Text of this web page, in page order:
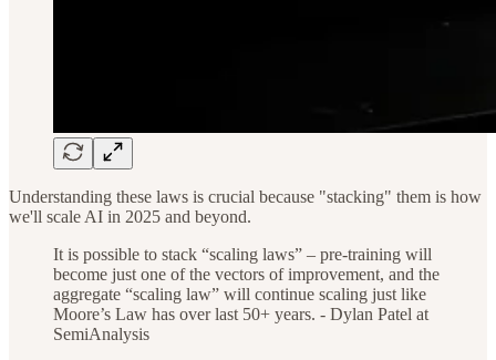
Understanding these laws is crucial because "stacking" them is how
we'll scale AI in 2025 and beyond.
It is possible to stack “scaling laws” – pre-training will
become just one of the vectors of improvement, and the
aggregate “scaling law” will continue scaling just like
Moore’s Law has over last 50+ years. - Dylan Patel at
SemiAnalysis